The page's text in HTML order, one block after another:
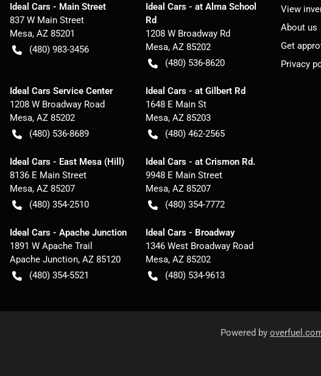
Ideal Cars - Main Street
837 W Main Street
Mesa, AZ 85201
(480) 983-3456
Ideal Cars - at Alma School
Rd
1208 W Broadway Rd
Mesa, AZ 85202
(480) 536-8620
Ideal Cars Service Center
1208 W Broadway Road
Mesa, AZ 85202
(480) 536-8689
Ideal Cars - at Gilbert Rd
1648 E Main St
Mesa, AZ 85203
(480) 462-2565
Ideal Cars - East Mesa (Hill)
8136 E Main Street
Mesa, AZ 85207
(480) 354-2510
Ideal Cars - at Crismon Rd.
9948 E Main Street
Mesa, AZ 85207
(480) 354-7772
Ideal Cars - Apache Junction
1891 W Apache Trail
Apache Junction, AZ 85120
(480) 354-5521
Ideal Cars - Broadway
1346 West Broadway Road
Mesa, AZ 85202
(480) 534-9613
View
About us
Get
Privacy
Powered by